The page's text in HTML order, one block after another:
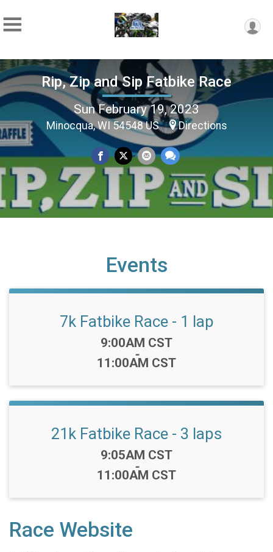
Rip, Zip and Sip Fatbike Race
Sun February 19, 2023
Minocqua, WI 54548 US Directions
Events
7k Fatbike Race - 1 lap
Time:
9:00AM CST
-
11:00AM CST
21k Fatbike Race - 3 laps
Time:
9:05AM CST
-
11:00AM CST
Race Website